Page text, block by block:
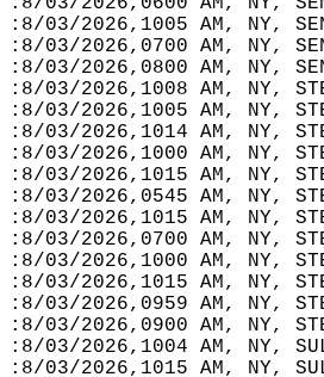
:8/03/2026,1005 AM, NY,
:8/03/2026,0700 AM, NY,
:8/03/2026,0800 AM, NY,
:8/03/2026,1008 AM, NY,
:8/03/2026,1005 AM, NY,
:8/03/2026,1014 AM, NY,
:8/03/2026,1000 AM, NY,
:8/03/2026,1015 AM, NY,
:8/03/2026,0545 AM, NY,
:8/03/2026,1015 AM, NY,
:8/03/2026,0700 AM, NY,
:8/03/2026,1000 AM, NY,
:8/03/2026,1015 AM, NY,
:8/03/2026,0959 AM, NY,
:8/03/2026,0900 AM, NY,
:8/03/2026,1004 AM, NY,
:8/03/2026,1015 AM, NY,